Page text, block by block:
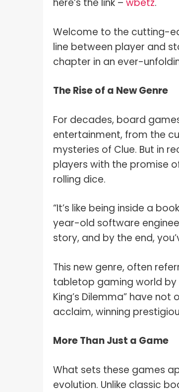
here’s the link – wbetz.
Welcome to the cutting-
line between player and
chapter in an ever-
The Rise of a New Genre
For decades, board
entertainment, from the
mysteries of Clue. But in
players with the promise
rolling dice.
“It’s like being inside a
year-old software
story, and by the end,
This new genre, often
tabletop gaming world by
King’s Dilemma” have
acclaim, winning
More Than Just a Game
What sets these games
evolution. Unlike classic